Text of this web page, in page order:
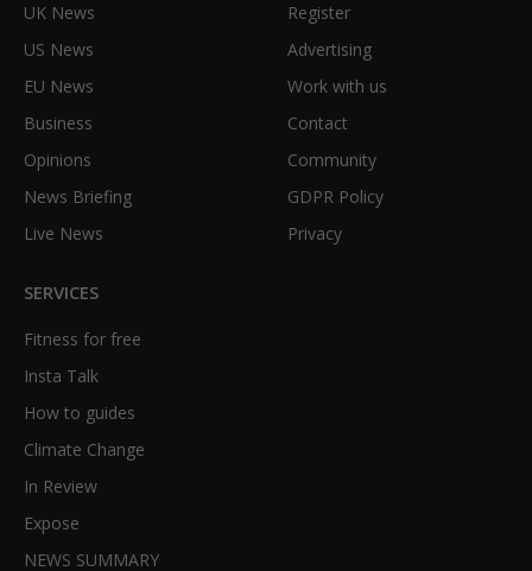
UK News
US News
EU News
Business
Opinions
News Briefing
Live News
Register
Advertising
Work with us
Contact
Community
GDPR Policy
Privacy
SERVICES
Fitness for free
Insta Talk
How to guides
Climate Change
In Review
Expose
NEWS SUMMARY